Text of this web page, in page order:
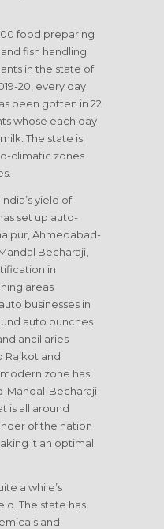
food preparing
fish handling
in the state of
20, every day
been gotten in 22
whose each day
The state is
climatic zones
yield of
set up auto-
Ahmedabad-
Becharaji,
in
areas
businesses in
auto bunches
ancillaries
Rajkot and
zone has
Mandal-Becharaji
is all around
of the nation
it an optimal
a while’s
The state has
and